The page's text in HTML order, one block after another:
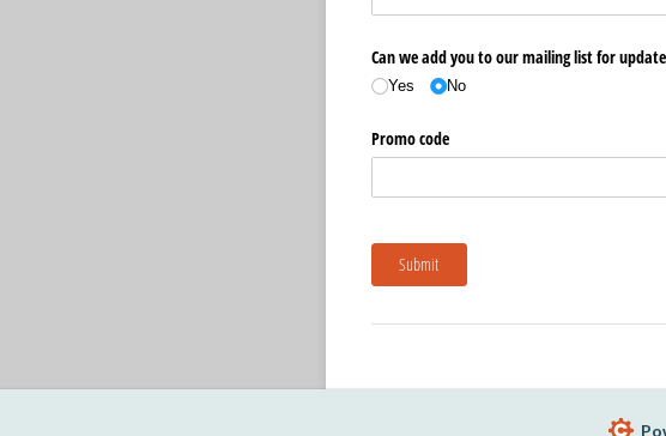
Can we add you to our mailing list for
Yes No
Promo code
Submit